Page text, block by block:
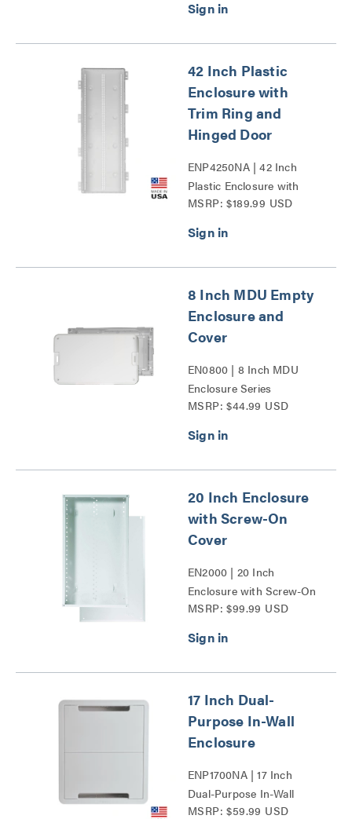
42 Inch Plastic
Enclosure with
Trim Ring and
Hinged Door
ENP4250NA | 42 Inch
Plastic Enclosure with
Trim Ring and Hinged
MSRP: $189.99 USD
8 Inch MDU Empty
Enclosure and
Cover
EN0800 | 8 Inch MDU
Enclosure Series
MSRP: $44.99 USD
20 Inch Enclosure
with Screw-On
Cover
EN2000 | 20 Inch
Enclosure with Screw-On
Cover Series
MSRP: $99.99 USD
17 Inch Dual-
Purpose In-Wall
Enclosure
ENP1700NA | 17 Inch
Dual-Purpose In-Wall
Enclosure Series
MSRP: $59.99 USD